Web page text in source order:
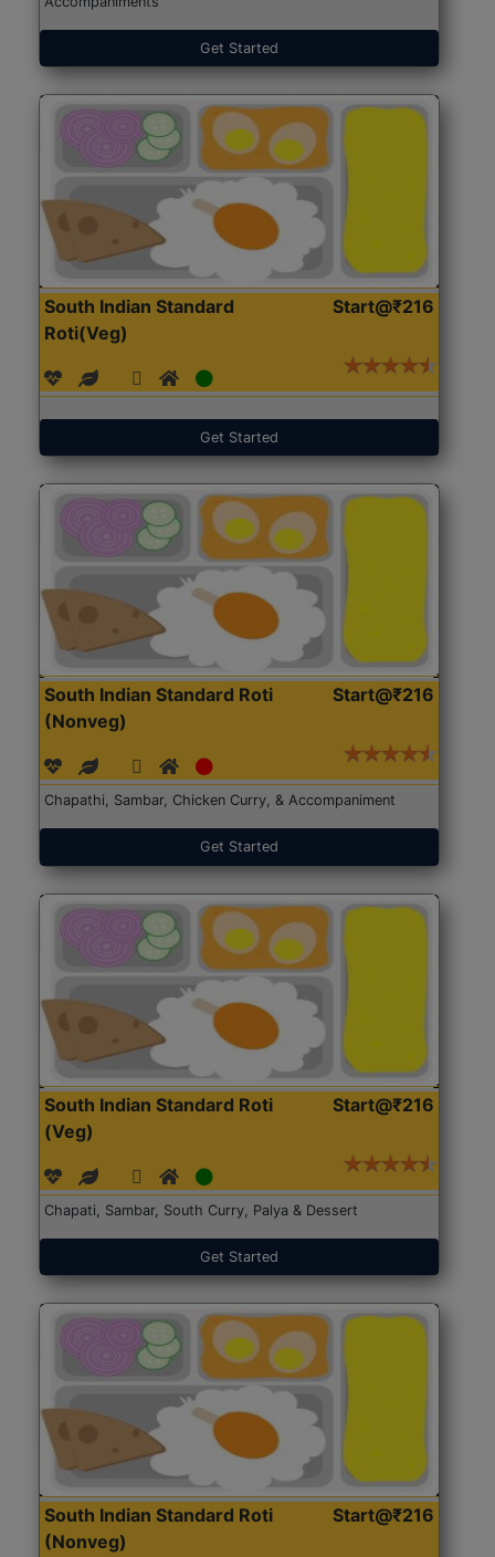
Get Started
South Indian Standard
Roti(Veg)
Start@₹216
Get Started
South Indian Standard Roti
(Nonveg)
Start@₹216
Chapathi, Sambar, Chicken Curry, & Accompaniment
Get Started
South Indian Standard Roti
(Veg)
Start@₹216
Chapati, Sambar, South Curry, Palya & Dessert
Get Started
South Indian Standard Roti
(Nonveg)
Start@₹216